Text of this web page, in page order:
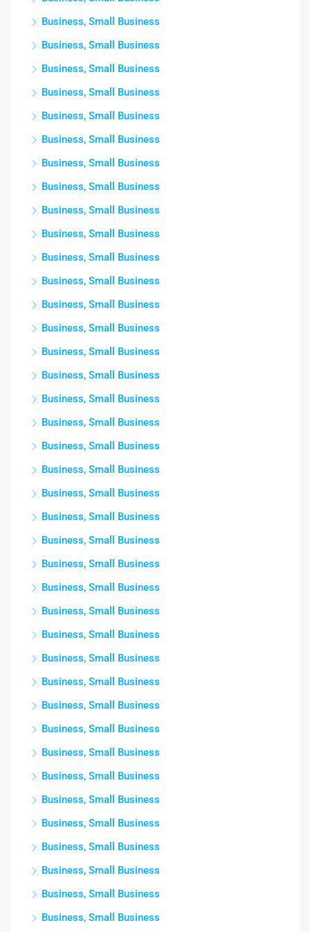
Business, Small Business
Business, Small Business
Business, Small Business
Business, Small Business
Business, Small Business
Business, Small Business
Business, Small Business
Business, Small Business
Business, Small Business
Business, Small Business
Business, Small Business
Business, Small Business
Business, Small Business
Business, Small Business
Business, Small Business
Business, Small Business
Business, Small Business
Business, Small Business
Business, Small Business
Business, Small Business
Business, Small Business
Business, Small Business
Business, Small Business
Business, Small Business
Business, Small Business
Business, Small Business
Business, Small Business
Business, Small Business
Business, Small Business
Business, Small Business
Business, Small Business
Business, Small Business
Business, Small Business
Business, Small Business
Business, Small Business
Business, Small Business
Business, Small Business
Business, Small Business
Business, Small Business